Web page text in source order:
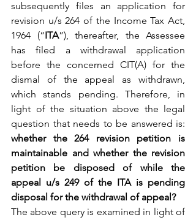
subsequently files an application for
revision u/s 264 of the Income Tax Act,
1964 (“ITA”), thereafter, the Assessee
has filed a withdrawal application
before the concerned CIT(A) for the
dismal of the appeal as withdrawn,
which stands pending. Therefore, in
light of the situation above the legal
whether the 264 revision petition is
maintainable and whether the revision
petition be disposed of while the
appeal u/s 249 of the ITA is pending
disposal for the withdrawal of appeal?
The above query is examined in light of